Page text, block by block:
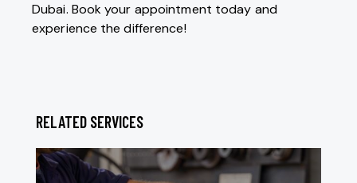
Dubai. Book your appointment today and
experience the difference!
RELATED SERVICES